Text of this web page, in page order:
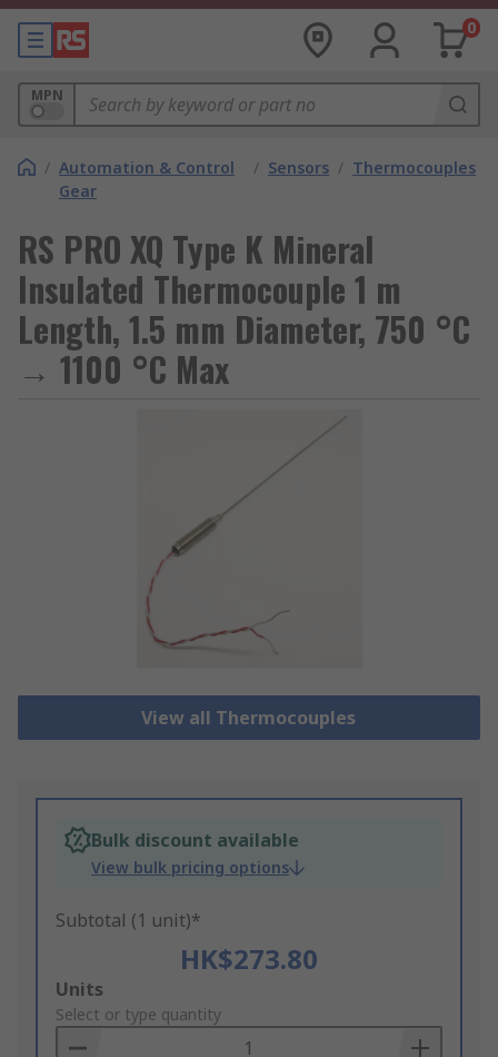
0
MPN
/ Automation & Control
Gear
/ Sensors / Thermocouples
RS PRO XQ Type K Mineral
Insulated Thermocouple 1 m
Length, 1.5 mm Diameter, 750 °C
→ 1100 °C Max
View all Thermocouples
Bulk discount available
View bulk pricing options
Subtotal (1 unit)*
HK$273.80
Add
to
Basket
Units
Select or type quantity